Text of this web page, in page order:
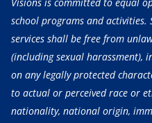
Visions is committed to equal
school programs and activities.
services shall be free from
(including sexual harassment),
on any legally protected
to actual or perceived race or
nationality, national origin,